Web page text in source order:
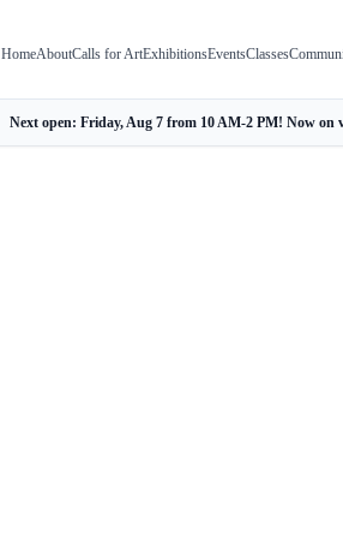
HomeAboutCalls for ArtExhibitionsEventsClasses
Next open: Friday, Aug 7 from 10 AM-2 PM! Now on